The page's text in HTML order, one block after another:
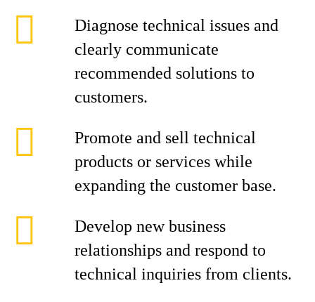
Diagnose technical issues and
clearly communicate
recommended solutions to
customers.
Promote and sell technical
products or services while
expanding the customer base.
Develop new business
relationships and respond to
technical inquiries from clients.